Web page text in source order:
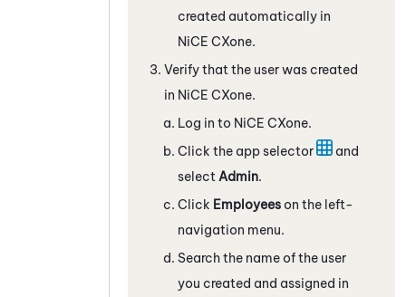
created automatically in
NiCE CXone.
Verify that the user was created
in NiCE CXone.
Log in to NiCE CXone.
Click the app selector
and
select Admin.
Click Employees on the left-
navigation menu.
Search the name of the user
you created and assigned in